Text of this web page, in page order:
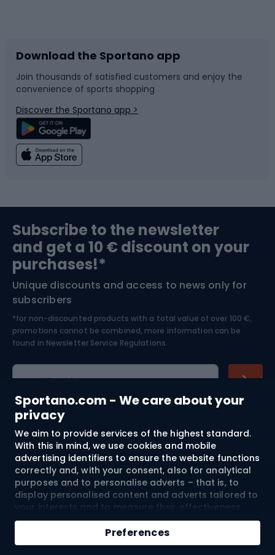
Sportano.com - We care about your
privacy
We aim to provide services of the highest standard.
With this in mind, we use cookies and mobile
advertising identifiers to ensure the website functions
correctly and, with your consent, also for analytical
purposes and to personalise adverts – that is, to
display personalised content and adverts tailored to
your interests and to measure their effectiveness.
Cookies and mobile advertising identifiers may be
used for both personalised and non-personalised
advertising activities – depending on the consents
Preferences
Bike accessories
Bicycle parts
Climbing
Bushcraft
Nordic Walking
Sledges and slides
Snowboard
Swimming
Bike helmets
Skitouring
Skiing
Download the Sportano app
Join thousands of satisfied customers and enjoy the
convenience of sports shopping
Discover the Sportano app >
Subscribe to the newsletter
and get a 10 € discount on your
purchases!*
Unique discounts and access to news only for
subscribers
*for non-discounted products with a total value of over 100 €,
promotions cannot be combined, more information can be
found in Newsletter Service Regulations.
E-mail address
Shopping
Customer services
Terms and Conditions
About us